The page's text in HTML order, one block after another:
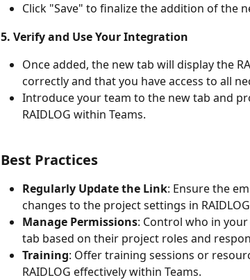
Click "Save" to finalize the addition of the
5. Verify and Use Your Integration
Once added, the new tab will display the
correctly and that you have access to all
Introduce your team to the new tab and
RAIDLOG within Teams.
Best Practices
Regularly Update the Link: Ensure the
changes to the project settings in
Manage Permissions: Control who in
tab based on their project roles and
Training: Offer training sessions or
RAIDLOG effectively within Teams.